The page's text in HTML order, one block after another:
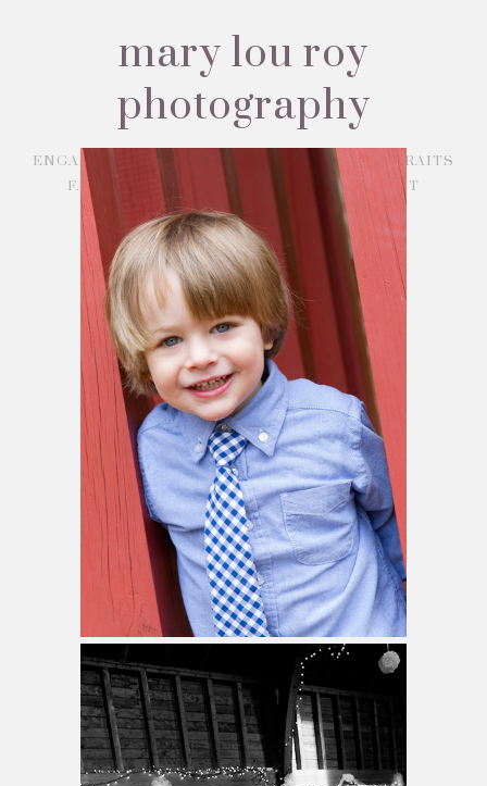
mary lou roy
photography
ENGAGEMENTS WEDDINGS
BABY PORTRAITS
FAMILY PORTRAITS
CONTACT